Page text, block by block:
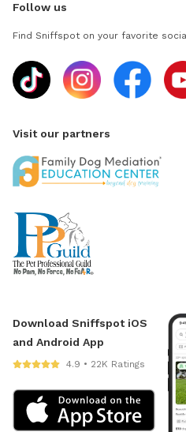
Follow us
Find Sniffspot on your favorite
Visit our partners
Download Sniffspot iOS
and Android App
4.9 • 22K Ratings